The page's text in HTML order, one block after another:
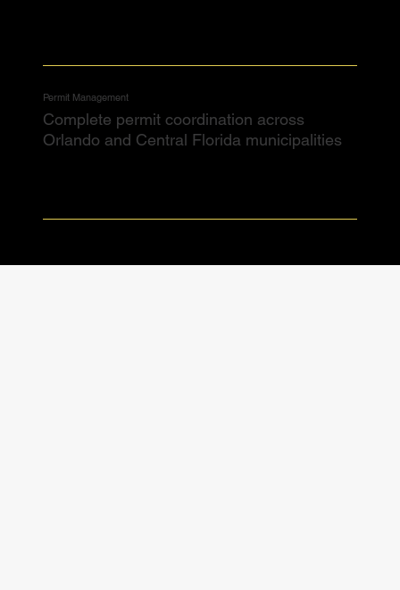
Permit Management
Complete permit coordination across
Orlando and Central Florida municipalities​